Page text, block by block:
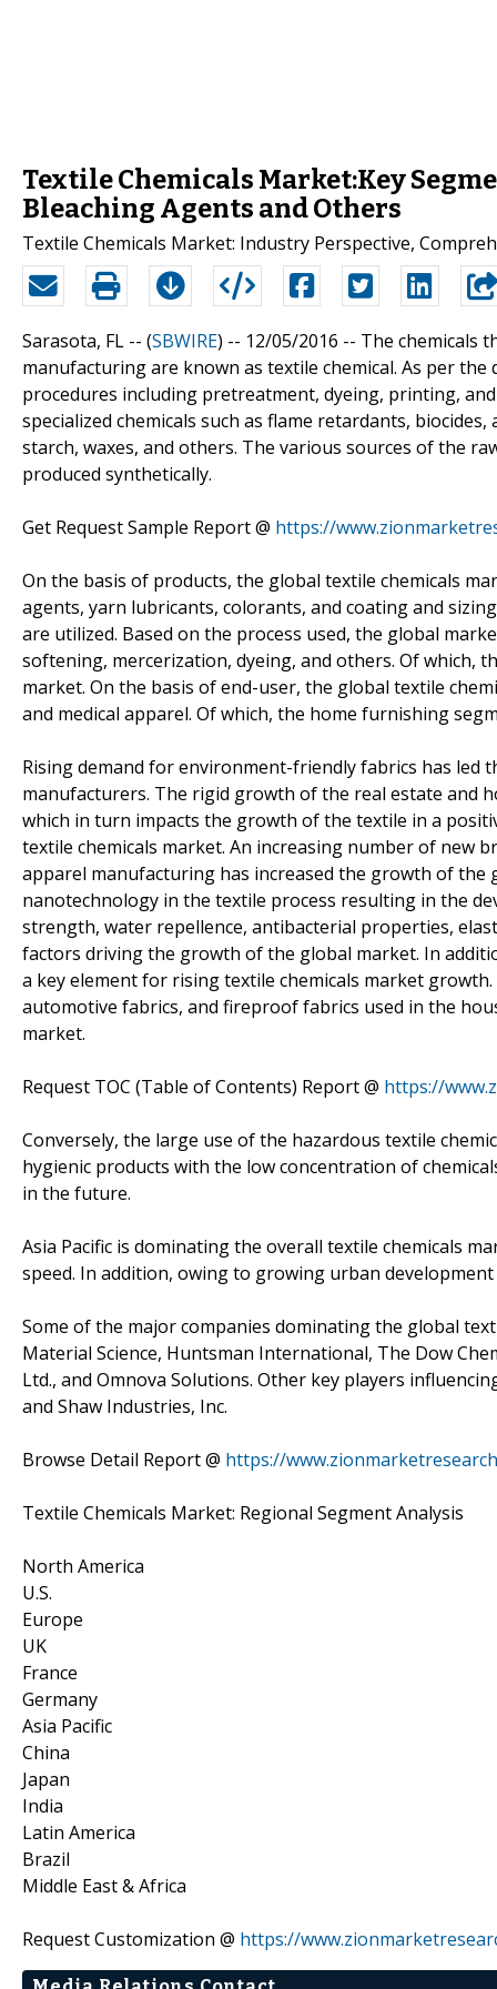
Textile Chemicals Market:Key
Bleaching Agents and Others
Textile Chemicals Market: Industry Perspective,
Sarasota, FL -- (SBWIRE) -- 12/05/2016 -- The chemicals
manufacturing are known as textile chemical. As per
procedures including pretreatment, dyeing, printing,
specialized chemicals such as flame retardants,
starch, waxes, and others. The various sources of the
produced synthetically.
Get Request Sample Report @ https://
On the basis of products, the global textile chemicals
agents, yarn lubricants, colorants, and coating and
are utilized. Based on the process used, the global
softening, mercerization, dyeing, and others. Of which,
market. On the basis of end-user, the global textile
and medical apparel. Of which, the home furnishing
Rising demand for environment-friendly fabrics has led
manufacturers. The rigid growth of the real estate and
which in turn impacts the growth of the textile in a
textile chemicals market. An increasing number of new
apparel manufacturing has increased the growth of
nanotechnology in the textile process resulting in the
strength, water repellence, antibacterial properties,
factors driving the growth of the global market. In
a key element for rising textile chemicals market
automotive fabrics, and fireproof fabrics used in the
market.
Request TOC (Table of Contents) Report @ https://
Conversely, the large use of the hazardous textile
hygienic products with the low concentration of
in the future.
Asia Pacific is dominating the overall textile chemicals
speed. In addition, owing to growing urban
Some of the major companies dominating the global
Material Science, Huntsman International, The Dow
Ltd., and Omnova Solutions. Other key players
and Shaw Industries, Inc.
Browse Detail Report @ https://
Textile Chemicals Market: Regional Segment Analysis
North America
U.S.
Europe
UK
France
Germany
Asia Pacific
China
Japan
India
Latin America
Brazil
Middle East & Africa
Request Customization @ https://